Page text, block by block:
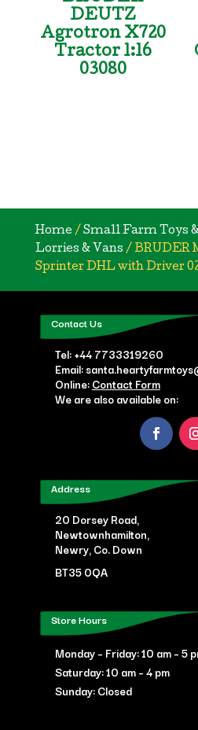
DEUTZ
Agrotron X720
Tractor 1:16
03080
Home / Small Farm Toys
Lorries & Vans / BRUDER
Sprinter DHL with Driver
Contact Us
Tel:+44 7733319260
Email:
Online:Contact Form
We are also available on:
Address
20 Dorsey Road,
Newtownhamilton,
Newry, Co. Down
BT35 0QA
Store Hours
Monday – Friday: 10 am – 5
Saturday: 10 am – 4 pm
Sunday: Closed